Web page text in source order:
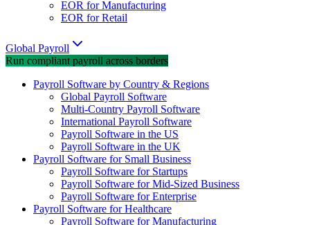
EOR for Manufacturing
EOR for Retail
Global Payroll
Run compliant payroll across borders
Payroll Software by Country & Regions
Global Payroll Software
Multi-Country Payroll Software
International Payroll Software
Payroll Software in the US
Payroll Software in the UK
Payroll Software for Small Business
Payroll Software for Startups
Payroll Software for Mid-Sized Business
Payroll Software for Enterprise
Payroll Software for Healthcare
Payroll Software for Manufacturing